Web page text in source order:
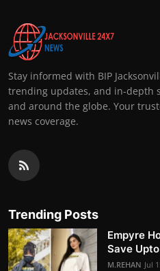
Stay informed with BIP
trending updates, and in-depth
and around the globe. Your
news coverage.
Trending Posts
Empyre
Save
M.REHAN Jul